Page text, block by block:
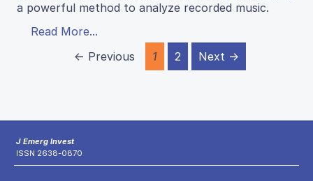
a powerful method to analyze recorded music.
Read More...
← Previous
1 2 Next →
J Emerg Invest
ISSN 2638-0870